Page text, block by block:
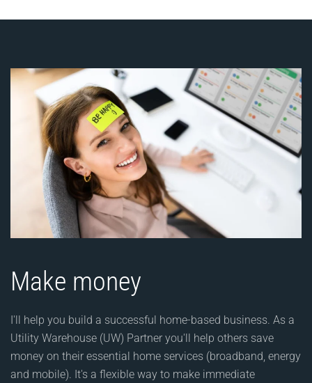
Make money
I'll help you build a successful home-based business. As a
Utility Warehouse (UW) Partner you'll help others save
money on their essential home services (broadband, energy
and mobile). It's a flexible way to make immediate